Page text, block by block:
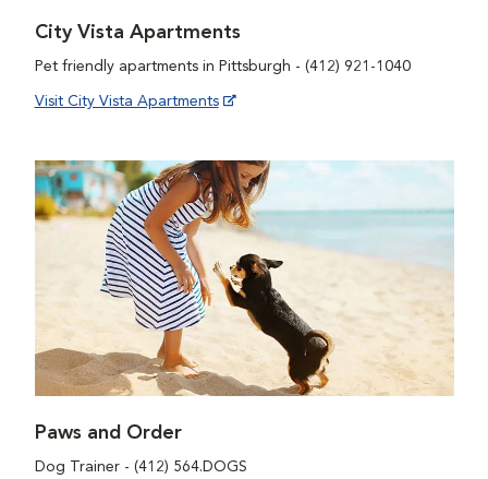
City Vista Apartments
Pet friendly apartments in Pittsburgh - (412) 921-1040
Visit City Vista Apartments
Paws and Order
Dog Trainer - (412) 564.DOGS